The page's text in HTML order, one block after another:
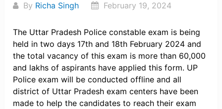
By Richa Singh February 19, 2024
The Uttar Pradesh Police constable exam is being
held in two days 17th and 18th February 2024 and
the total vacancy of this exam is more than 60,000
and lakhs of aspirants have applied this form. UP
Police exam will be conducted offline and all
district of Uttar Pradesh exam centers have been
made to help the candidates to reach their exam